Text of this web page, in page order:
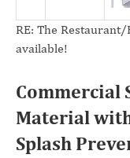
RE: The
available!
Commercial
Material
Splash